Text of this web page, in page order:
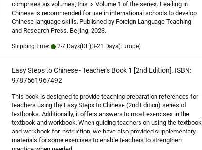
comprises six volumes; this is Volume 1 of the series. Leading in
Chinese is recommended for use in international schools to develop
Chinese language skills. Published by Foreign Language Teaching
and Research Press, Beijing, 2023.
Shipping time: 2-7 Days(DE),3-21 Days(Europe)
Easy Steps to Chinese - Teacher's Book 1 [2nd Edition]. ISBN:
9787561967492
This book is designed to provide teaching preparation references for
teachers using the Easy Steps to Chinese (2nd Edition) series of
textbooks. Additionally, it offers answers to most exercises in the
textbook and workbook. When guiding teachers on using the textbook
and workbook for instruction, we have also provided supplementary
materials for some exercises to enable teachers to strengthen